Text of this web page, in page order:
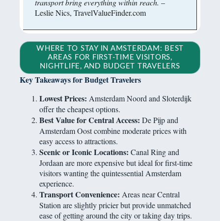
transport bring everything within reach. –
Leslie Nics, TravelValueFinder.com
WHERE TO STAY IN AMSTERDAM: BEST
AREAS FOR FIRST-TIME VISITORS,
NIGHTLIFE, AND BUDGET TRAVELERS
Key Takeaways for Budget Travelers
Lowest Prices: Amsterdam Noord and Sloterdijk
offer the cheapest options.
Best Value for Central Access: De Pijp and
Amsterdam Oost combine moderate prices with
easy access to attractions.
Scenic or Iconic Locations: Canal Ring and
Jordaan are more expensive but ideal for first-time
visitors wanting the quintessential Amsterdam
experience.
Transport Convenience: Areas near Central
Station are slightly pricier but provide unmatched
ease of getting around the city or taking day trips.